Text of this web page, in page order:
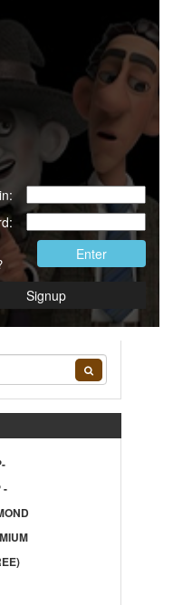
Enter
Signup
-